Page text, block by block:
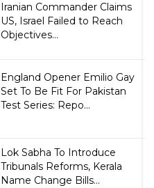
Iranian Commander Claims
US, Israel Failed to Reach
Objectives...
England Opener Emilio Gay
Set To Be Fit For Pakistan
Test Series: Repo...
Lok Sabha To Introduce
Tribunals Reforms, Kerala
Name Change Bills...